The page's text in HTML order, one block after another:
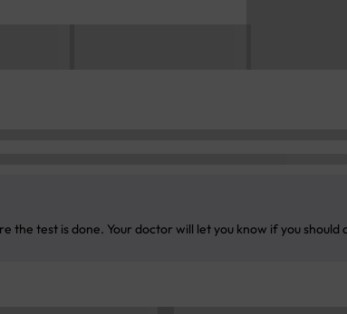
the test is done. Your doctor will let you know if you